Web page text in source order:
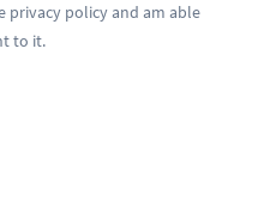
privacy policyand am able
to it.